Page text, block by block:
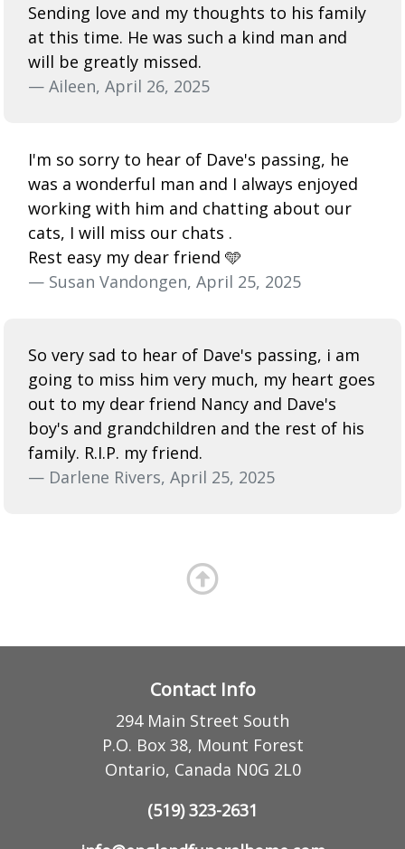
Sending love and my thoughts to his family
at this time. He was such a kind man and
will be greatly missed.
— Aileen, April 26, 2025
I'm so sorry to hear of Dave's passing, he
was a wonderful man and I always enjoyed
working with him and chatting about our
cats, I will miss our chats .
Rest easy my dear friend 🩵
— Susan Vandongen, April 25, 2025
So very sad to hear of Dave's passing, i am
going to miss him very much, my heart goes
out to my dear friend Nancy and Dave's
boy's and grandchildren and the rest of his
family. R.I.P. my friend.
— Darlene Rivers, April 25, 2025
Contact Info
294 Main Street South
P.O. Box 38, Mount Forest
Ontario, Canada N0G 2L0
(519) 323-2631